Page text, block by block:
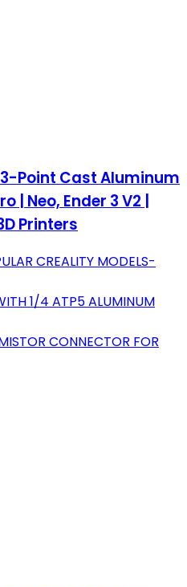
Point Cast Aluminum
| Neo, Ender 3 V2 |
Printers
CREALITY MODELS-
1/4 ATP5 ALUMINUM
CONNECTOR FOR